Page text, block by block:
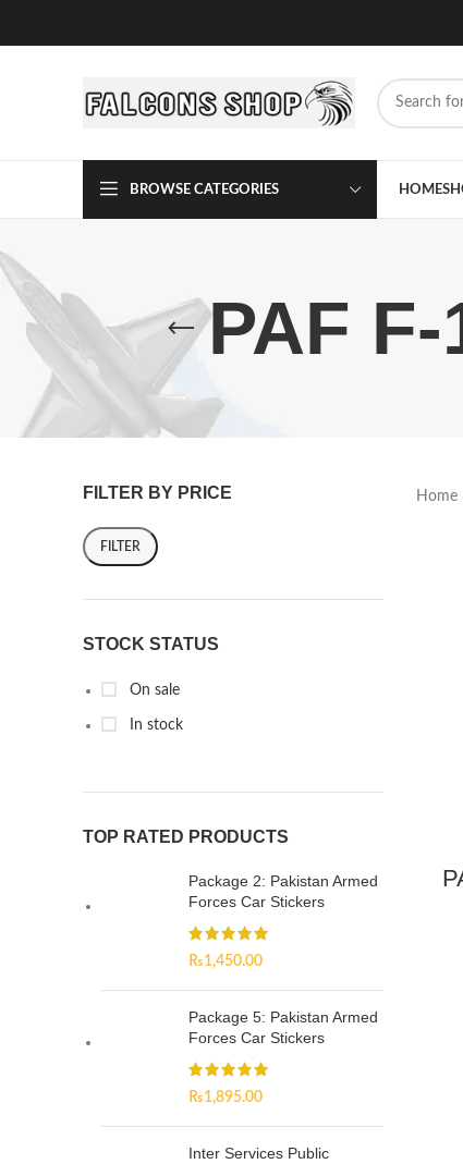
BROWSE CATEGORIES HOME
PAF
FILTER BY PRICE
FILTER
STOCK STATUS
On sale
In stock
TOP RATED PRODUCTS
Package 2: Pakistan Armed
Forces Car Stickers
₨1,450.00
Package 5: Pakistan Armed
Forces Car Stickers
₨1,895.00
Inter Services Public
Home